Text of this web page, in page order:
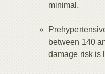
minimal.
between 140
damage risk is